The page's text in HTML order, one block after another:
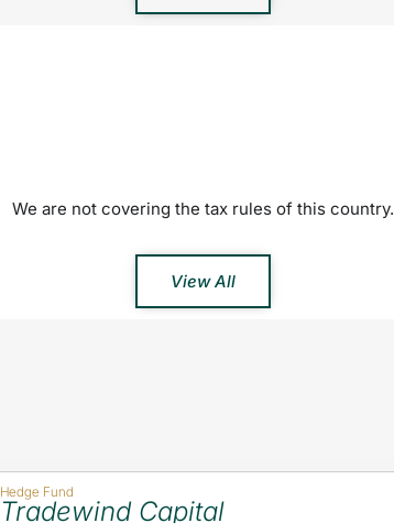
We are not covering the tax rules of this country.
View All
Hedge Fund
Tradewind Capital